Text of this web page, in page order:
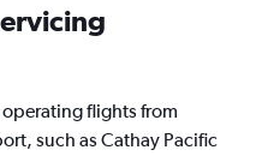
flights from
such as Cathay Pacific